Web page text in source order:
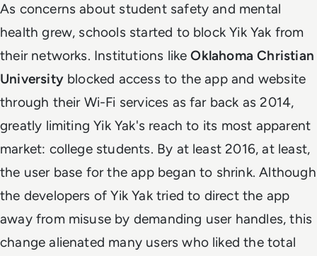
As concerns about student safety and mental
health grew, schools started to block Yik Yak from
their networks. Institutions likeOklahoma Christian
Universityblocked access to the app and website
through their Wi-Fi services as far back as 2014,
greatly limiting Yik Yak's reach to its most apparent
market: college students. By at least 2016, at least,
the user base for the app began to shrink. Although
the developers of Yik Yak tried to direct the app
away from misuse by demanding user handles, this
change alienated many users who liked the total